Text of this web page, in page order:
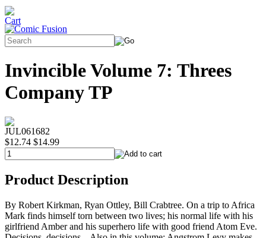
Invincible Volume 7: Threes
Company TP
JUL061682
$12.74 $14.99
Product Description
By Robert Kirkman, Ryan Ottley, Bill Crabtree. On a trip to Africa
Mark finds himself torn between two lives; his normal life with his
girlfriend Amber and his superhero life with good friend Atom Eve.